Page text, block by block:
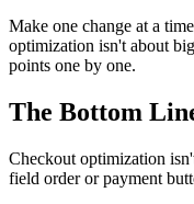
Make one change at a
optimization isn't about
points one by one.
The Bottom
Checkout optimization
field order or payment